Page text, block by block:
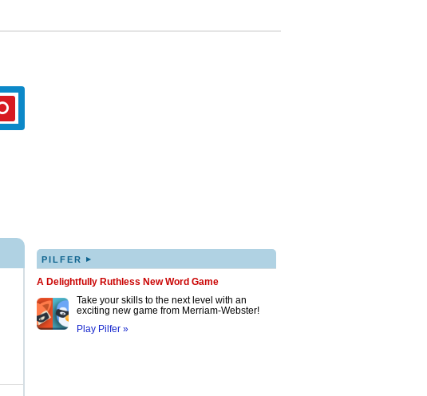
PILFER ▸
A Delightfully Ruthless New Word Game
Take your skills to the next level with an
exciting new game from Merriam-Webster!
Play Pilfer »